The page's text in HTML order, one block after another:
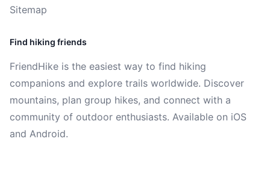
Sitemap
Find hiking friends
FriendHike is the easiest way to find hiking
companions and explore trails worldwide. Discover
mountains, plan group hikes, and connect with a
community of outdoor enthusiasts. Available on iOS
and Android.